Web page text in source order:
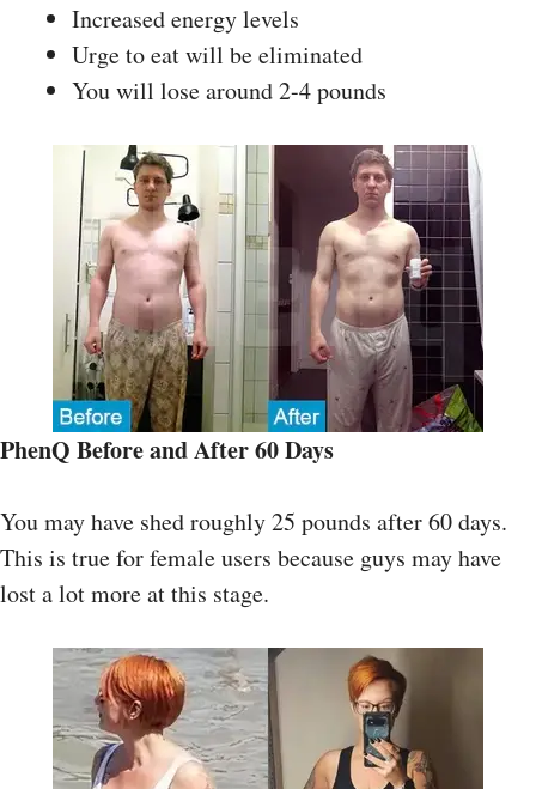
Increased energy levels
Urge to eat will be eliminated
You will lose around 2-4 pounds
PhenQ Before and After60 Days
You may have shed roughly 25 pounds after 60 days.
This is true for female users because guys may have
lost a lot more at this stage.